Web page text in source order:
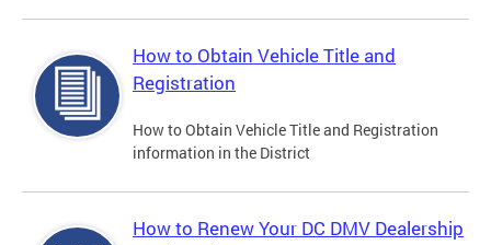
How to Obtain Vehicle Title and
Registration
How to Obtain Vehicle Title and Registration
information in the District
How to Renew Your DC DMV Dealership